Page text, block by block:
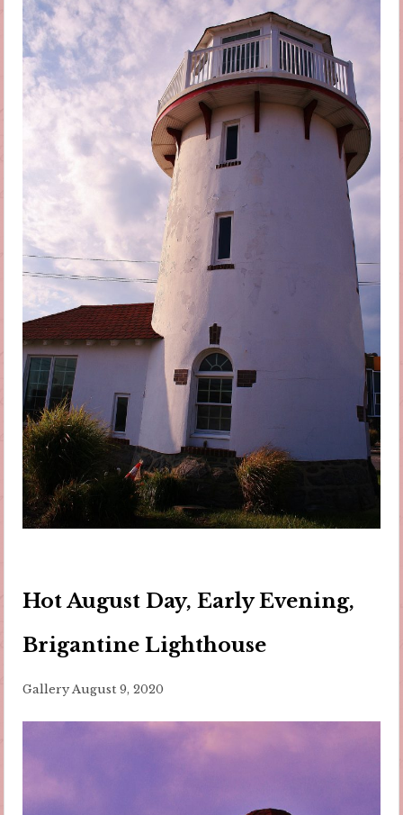
Hot August Day, Early Evening,
Brigantine Lighthouse
Gallery August 9, 2020